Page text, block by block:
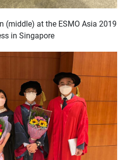
(middle) at the ESMO Asia 2019
in Singapore